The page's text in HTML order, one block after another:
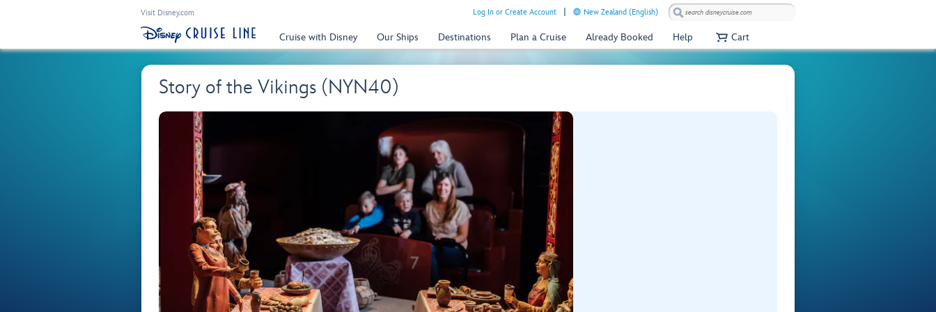
Visit Disney.com Log In or Create Account New Zealand (English)
Cruise with Disney Our Ships Destinations Plan a Cruise Already Booked Help Cart
Story of the Vikings (NYN40)